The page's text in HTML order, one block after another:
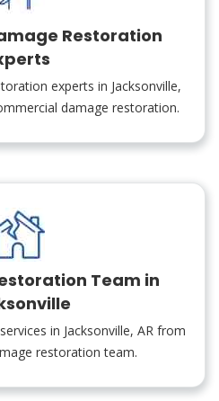
Restoration
experts in Jacksonville,
damage restoration.
Team in
in Jacksonville, AR from
restoration team.